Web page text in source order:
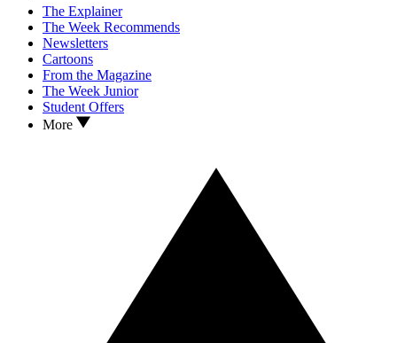
The Explainer
The Week Recommends
Newsletters
Cartoons
From the Magazine
The Week Junior
Student Offers
More